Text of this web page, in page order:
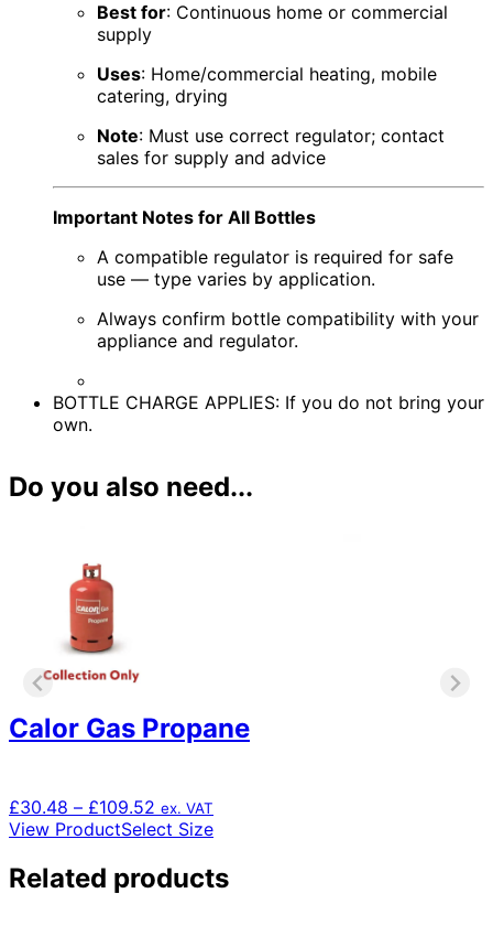
Best for: Continuous home or commercial
supply
Uses: Home/commercial heating, mobile
catering, drying
Note: Must use correct regulator; contact
sales for supply and advice
Important Notes for All Bottles
A compatible regulator is required for safe
use — type varies by application.
Always confirm bottle compatibility with your
appliance and regulator.
BOTTLE CHARGE APPLIES: If you do not bring your
own.
Do you also need...
Calor Gas Propane
£30.48 – £109.52 Price
range:
through
£109.52
ex. VAT
View ProductSelect SizeThis
has
multiple
Related products